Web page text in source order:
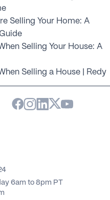
Selling Your Home: A
Selling Your House: A
Selling a House | Redy
6am to 8pm PT